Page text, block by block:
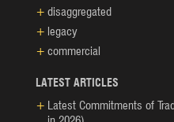
disaggregated
legacy
commercial
LATEST ARTICLES
Latest Commitments of